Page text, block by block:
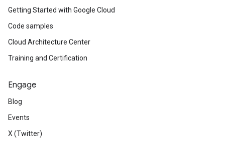
Getting Started with Google Cloud
Code samples
Cloud Architecture Center
Training and Certification
Engage
Blog
Events
X (Twitter)